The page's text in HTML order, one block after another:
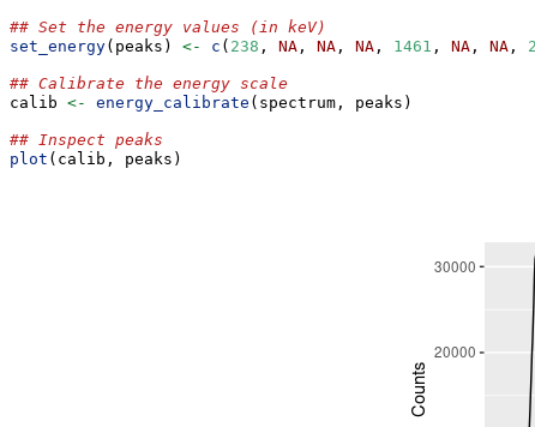
## Set the energy values (in keV)
set_energy(peaks) <- c ( 238 , NA , NA , NA , 1461 , NA , NA ,
## Calibrate the energy scale
calib <- energy_calibrate (spectrum, peaks)
## Inspect peaks
plot (calib, peaks)